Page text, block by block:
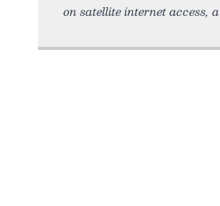
on satellite internet access, a